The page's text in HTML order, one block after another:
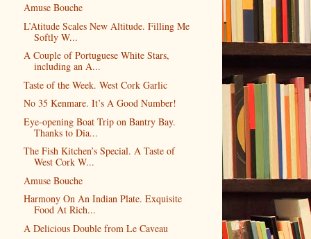
Amuse Bouche
L’Atitude Scales New Altitude. Filling Me
Softly W...
A Couple of Portuguese White Stars,
including an A...
Taste of the Week. West Cork Garlic
No 35 Kenmare. It’s A Good Number!
Eye-opening Boat Trip on Bantry Bay.
Thanks to Dia...
The Fish Kitchen’s Special. A Taste of
West Cork W...
Amuse Bouche
Harmony On An Indian Plate. Exquisite
Food At Rich...
A Delicious Double from Le Caveau